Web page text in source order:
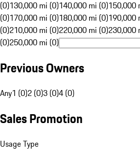
(0)130,000 mi (0)140,000 mi (0)150,000
(0)170,000 mi (0)180,000 mi (0)190,000
(0)210,000 mi (0)220,000 mi (0)230,000
(0)250,000 mi (0)
Previous Owners
Any1 (0)2 (0)3 (0)4 (0)
Sales Promotion
Usage Type